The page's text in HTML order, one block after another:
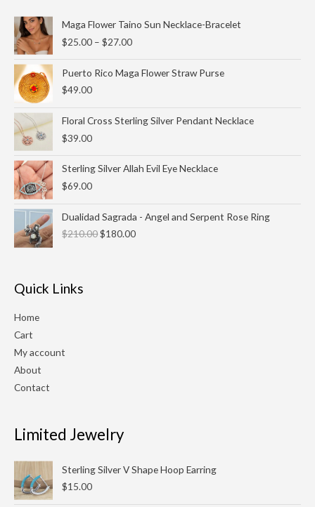
Maga Flower Taino Sun Necklace-Bracelet
$25.00 – $27.00
range:
$25.00
$27.00
Puerto Rico Maga Flower Straw Purse
$49.00
Floral Cross Sterling Silver Pendant Necklace
$39.00
Sterling Silver Allah Evil Eye Necklace
$69.00
Dualidad Sagrada - Angel and Serpent Rose Ring
$210.00
price
was:
$180.00
price
is:
Quick Links
Home
Cart
My account
About
Contact
Limited Jewelry
Sterling Silver V Shape Hoop Earring
$15.00